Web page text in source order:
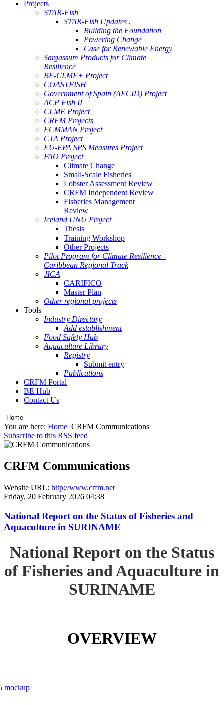
Projects
STAR-Fish
STAR-Fish Updates .
Building the Foundation
Powering Change
Case for Renewable Energy
Sargassum Products for Climate
Resilience
BE-CLME+ Project
COASTFISH
Government of Spain (AECID) Project
ACP Fish II
CLME Project
CRFM Projects
ECMMAN Project
CTA Project
EU-EPA SPS Measures Project
FAO Project
Climate Change
Small-Scale Fisheries
Lobster Assessment Review
CRFM Independent Review
Fisheries Management
Review
Iceland UNU Project
Thesis
Training Workshop
Other Projects
Pilot Program for Climate Resilience -
Caribbean Regional Track
JICA
CARIFICO
Master Plan
Other regional projects
Tools
Industry Directory
Add establishment
Food Safety Hub
Aquaculture Library
Registry
Submit entry
Publications
CRFM Portal
BE Hub
Contact Us
You are here: Home CRFM Communications
Subscribe to this RSS feed
CRFM Communications
Website URL: http://www.crfm.net
Friday, 20 February 2026 04:38
National Report on the Status of Fisheries and
Aquaculture in SURINAME
National Report on the Status
of Fisheries and Aquaculture in
SURINAME
OVERVIEW